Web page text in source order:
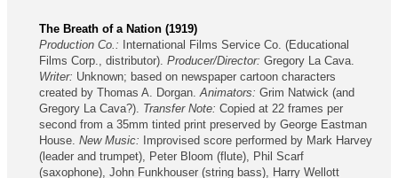
The Breath of a Nation (1919)
Production Co.: International Films Service Co. (Educational
Films Corp., distributor). Producer/Director: Gregory La Cava.
Writer: Unknown; based on newspaper cartoon characters
created by Thomas A. Dorgan. Animators: Grim Natwick (and
Gregory La Cava?). Transfer Note: Copied at 22 frames per
second from a 35mm tinted print preserved by George Eastman
House. New Music: Improvised score performed by Mark Harvey
(leader and trumpet), Peter Bloom (flute), Phil Scarf
(saxophone), John Funkhouser (string bass), Harry Wellott